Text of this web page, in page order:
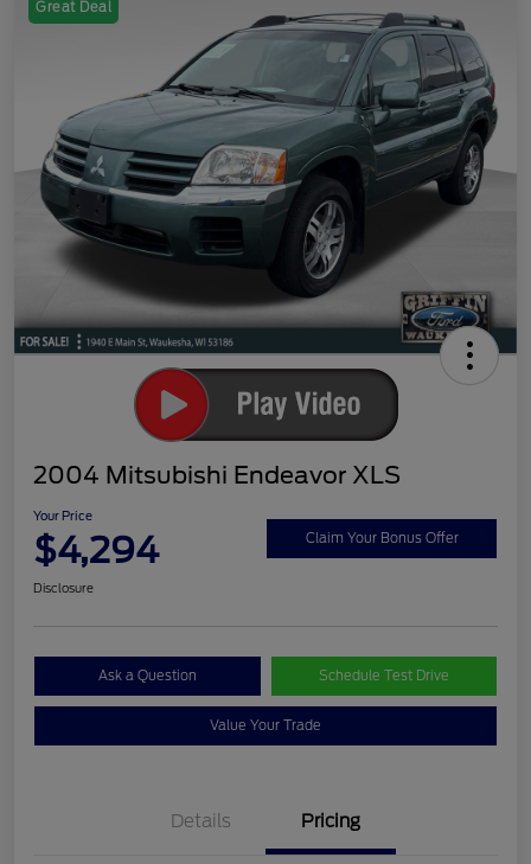
Great Deal
2004 Mitsubishi Endeavor XLS
Your Price
$4,294 Claim Your Bonus Offer
Disclosure
Ask a Question Schedule Test Drive
Value Your Trade
Details Pricing